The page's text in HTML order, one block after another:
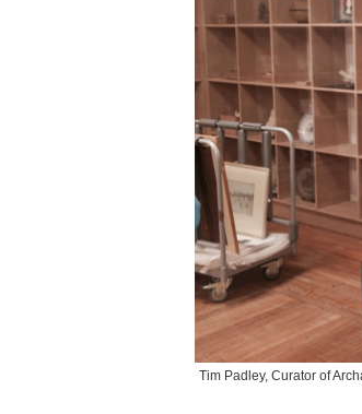
Tim Padley, Curator of